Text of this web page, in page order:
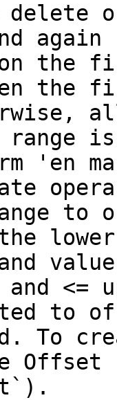
delete
the
the
is
'en
to
<=
to
To